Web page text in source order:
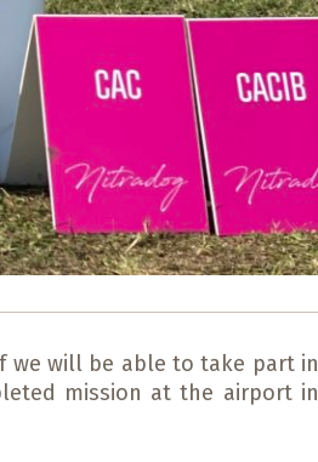
we will be able to take part in
mission at the airport in